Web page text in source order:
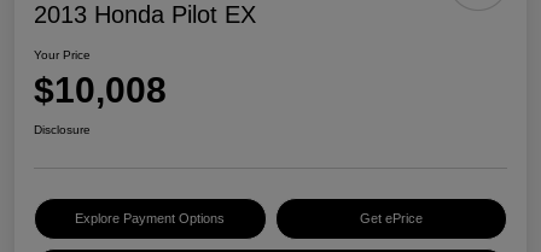
2013 Honda Pilot EX
Your Price
$10,008
Disclosure
Explore Payment Options Get ePrice